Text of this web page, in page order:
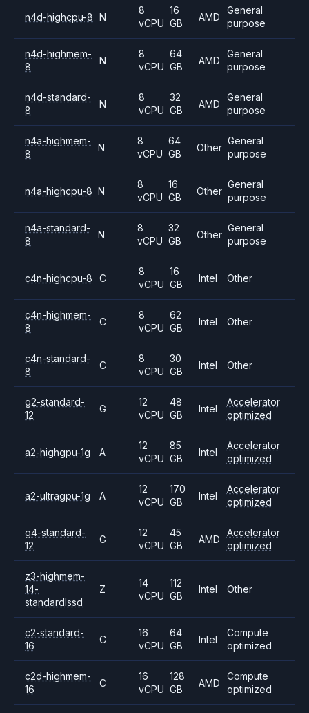
n4d-highcpu-8 N
8
vCPU
16
GB
AMD
General
purpose
n4d-highmem-
8
N
8
vCPU
64
GB
AMD
General
purpose
n4d-standard-
8
N
8
vCPU
32
GB
AMD
General
purpose
n4a-highmem-
8
N
8
vCPU
64
GB
Other
General
purpose
n4a-highcpu-8 N
8
vCPU
16
GB
Other
General
purpose
n4a-standard-
8
N
8
vCPU
32
GB
Other
General
purpose
c4n-highcpu-8 C
8
vCPU
16
GB
Intel Other
c4n-highmem-
8
C
8
vCPU
62
GB
Intel Other
c4n-standard-
8
C
8
vCPU
30
GB
Intel Other
g2-standard-
12
G
12
vCPU
48
GB
Intel
Accelerator
optimized
a2-highgpu-1g A
12
vCPU
85
GB
Intel
Accelerator
optimized
a2-ultragpu-1g A
12
vCPU
170
GB
Intel
Accelerator
optimized
g4-standard-
12
G
12
vCPU
45
GB
AMD
Accelerator
optimized
z3-highmem-
14-
standardlssd
Z
14
vCPU
112
GB
Intel Other
c2-standard-
16
C
16
vCPU
64
GB
Intel
Compute
optimized
c2d-highmem-
16
C
16
vCPU
128
GB
AMD
Compute
optimized